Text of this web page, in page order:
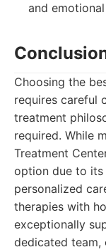
and
Choosing the
requires careful
treatment
required. While
Treatment
option due to its
personalized
therapies with
exceptionally
dedicated team,